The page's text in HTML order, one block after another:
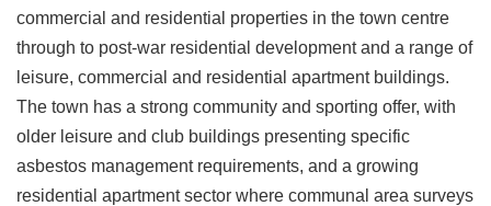
commercial and residential properties in the town centre
through to post-war residential development and a range of
leisure, commercial and residential apartment buildings.
The town has a strong community and sporting offer, with
older leisure and club buildings presenting specific
asbestos management requirements, and a growing
residential apartment sector where communal area surveys